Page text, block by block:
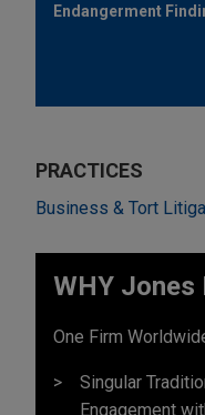
Endangerment
PRACTICES
Business & Tort
WHY Jones
One Firm
Singular
Engagement